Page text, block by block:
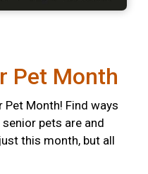
Pet Month
Pet Month! Find ways
pets are and
this month, but all